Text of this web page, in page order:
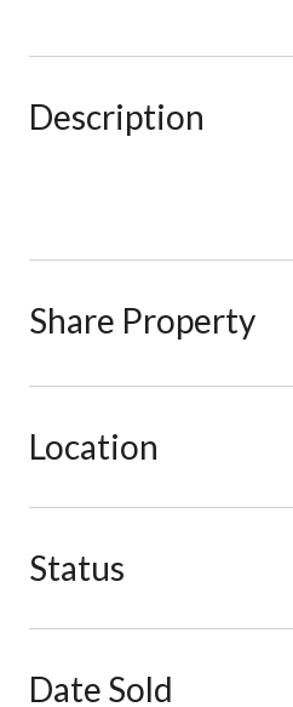
Description
Share Property
Location
Status
Date Sold